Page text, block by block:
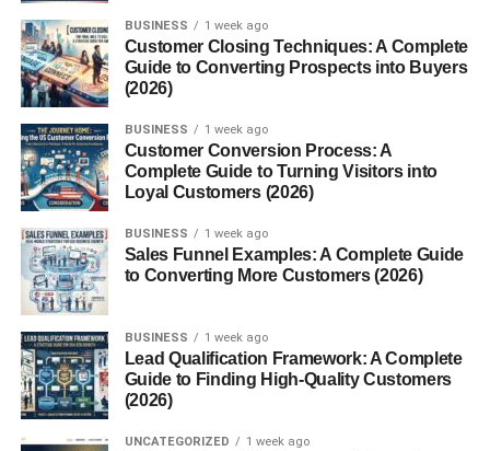
the immune system.
Culinary Uses of Yams
Yams are essential in African and Caribbean cuisine.
They are often boiled, pounded into fufu, or fried. They’re
also a star in dishes like Jamaican yam stew or Nigerian
yam porridge.
Culinary Uses of Sweet Potatoes
Sweet potatoes are extremely versatile. You’ll find them
roasted, baked, mashed, or turned into fries. They can
natural sweetness makes them suitable for both savory
and sweet dishes.
Global Misconception: Why Yams
BUSINESS 1 week ago
Customer Closing Techniques: A Complete
Guide to Converting Prospects into Buyers
(2026)
BUSINESS 1 week ago
Customer Conversion Process: A
Complete Guide to Turning Visitors into
Loyal Customers (2026)
BUSINESS 1 week ago
Sales Funnel Examples: A Complete Guide
to Converting More Customers (2026)
BUSINESS 1 week ago
Lead Qualification Framework: A Complete
Guide to Finding High-Quality Customers
(2026)
UNCATEGORIZED 1 week ago